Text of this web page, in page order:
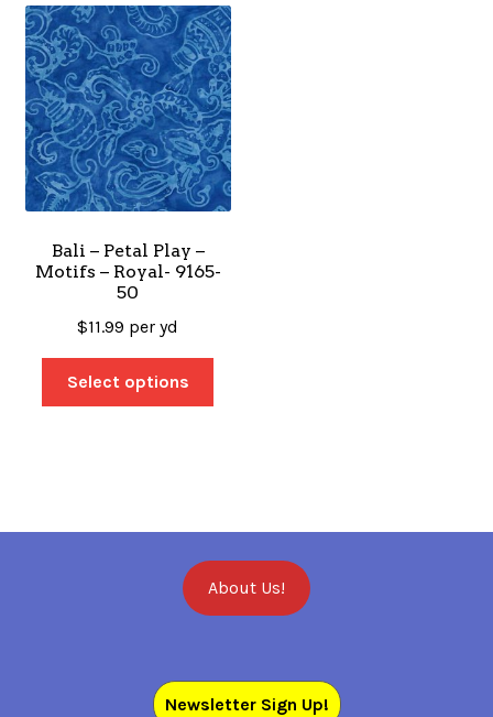
Bali – Petal Play –
Motifs – Royal- 9165-
50
$11.99 per yd
Select options
About Us!
Newsletter Sign Up!